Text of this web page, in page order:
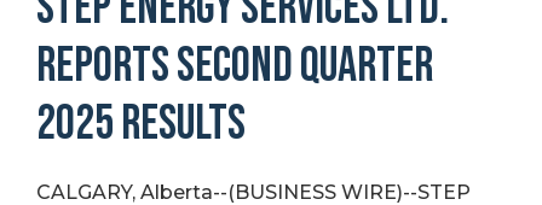
REPORTS SECOND QUARTER
2025 RESULTS
CALGARY, Alberta--(BUSINESS WIRE)--STEP